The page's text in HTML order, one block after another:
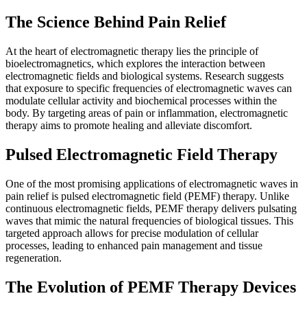
The Science Behind Pain Relief
At the heart of electromagnetic therapy lies the principle of
bioelectromagnetics, which explores the interaction between
electromagnetic fields and biological systems. Research suggests
that exposure to specific frequencies of electromagnetic waves can
modulate cellular activity and biochemical processes within the
body. By targeting areas of pain or inflammation, electromagnetic
therapy aims to promote healing and alleviate discomfort.
Pulsed Electromagnetic Field Therapy
One of the most promising applications of electromagnetic waves in
pain relief is pulsed electromagnetic field (PEMF) therapy. Unlike
continuous electromagnetic fields, PEMF therapy delivers pulsating
waves that mimic the natural frequencies of biological tissues. This
targeted approach allows for precise modulation of cellular
processes, leading to enhanced pain management and tissue
regeneration.
The Evolution of PEMF Therapy Devices